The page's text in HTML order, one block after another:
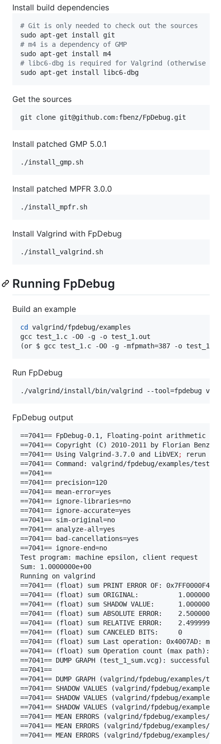
Install build dependencies
# Git is only needed to check out the sources
# m4 is a dependency of GMP
# libc6-dbg is required for Valgrind (otherwise
sudo apt-get install libc6-dbg
Get the sources
git clone git@github.com:fbenz/FpDebug.git
Install patched GMP 5.0.1
./install_gmp.sh
Install patched MPFR 3.0.0
./install_mpfr.sh
Install Valgrind with FpDebug
./install_valgrind.sh
Running FpDebug
Build an example
cd
valgrind/fpdebug/examples
gcc test_1.c -O0 -g -o test_1.out
(or $ gcc test_1.c -O0 -g -mfpmath=387 -o
Run FpDebug
./valgrind/install/bin/valgrind --tool=fpdebug
FpDebug output
==7041== FpDebug-0.1, Floating-point arithmetic
==7041== Copyright (C) 2010-2011 by Florian Benz.
==7041== Using Valgrind-3.7.0 and LibVEX;
rerun
==7041== Command: valgrind/fpdebug/examples/
==7041==
==7041== precision=120
==7041== mean-error=yes
==7041== ignore-libraries=no
==7041== ignore-accurate=yes
==7041== sim-original=no
==7041== analyze-all=yes
==7041== bad-cancellations=yes
==7041== ignore-end=no
Test program: machine epsilon, client request
Sum: 1.0000000e+00
Running on valgrind
==7041== (float) sum PRINT ERROR OF: 0x7FF0000F4
==7041== (float) sum ORIGINAL:
==7041== (float) sum SHADOW VALUE:
==7041== (float) sum ABSOLUTE ERROR:
==7041== (float) sum RELATIVE ERROR:
==7041== (float) sum CANCELED BITS:     0
==7041== (float) sum Last operation: 0x4007AD:
==7041== (float) sum Operation count (max path): 5
==7041== DUMP GRAPH (test_1_sum.vcg): successful
==7041==
==7041== DUMP GRAPH (valgrind/fpdebug/examples/
==7041== SHADOW VALUES (valgrind/fpdebug/
==7041== SHADOW VALUES (valgrind/fpdebug/
==7041== SHADOW VALUES (valgrind/fpdebug/
==7041== MEAN ERRORS (valgrind/fpdebug/
==7041== MEAN ERRORS (valgrind/fpdebug/
==7041== MEAN ERRORS (valgrind/fpdebug/